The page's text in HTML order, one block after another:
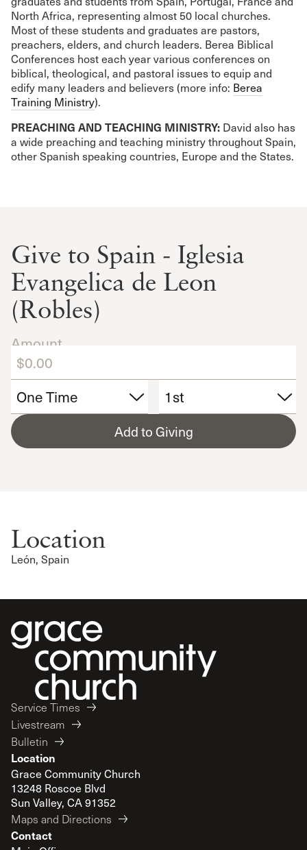
North Africa, representing almost 50 local churches.
Most of these students and graduates are pastors,
preachers, elders, and church leaders. Berea Biblical
Conferences host each year various conferences on
biblical, theological, and pastoral issues to equip and
edify many leaders and believers (more info: Berea
Training Ministry).
PREACHING AND TEACHING MINISTRY: David also has
a wide preaching and teaching ministry throughout Spain,
other Spanish speaking countries, Europe and the States.
Give to Spain - Iglesia
Evangelica de Leon
(Robles)
Amount
Add to Giving
Location
León, Spain
Service Times
Livestream
Bulletin
Location
Grace Community Church
13248 Roscoe Blvd
Sun Valley, CA 91352
Maps and Directions
Contact